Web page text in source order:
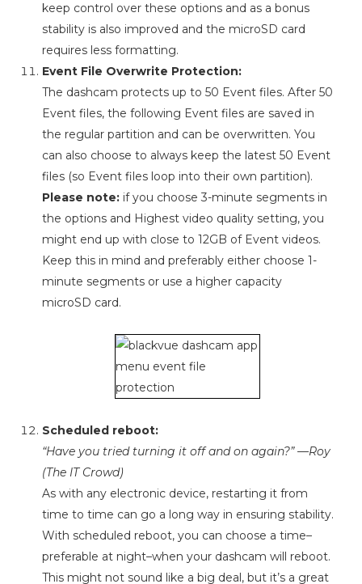
keep control over these options and as a bonus
stability is also improved and the microSD card
requires less formatting.
Event File Overwrite Protection:
The dashcam protects up to 50 Event files. After 50
Event files, the following Event files are saved in
the regular partition and can be overwritten. You
can also choose to always keep the latest 50 Event
files (so Event files loop into their own partition).
Please note:if you choose 3-minute segments in
the options and Highest video quality setting, you
might end up with close to 12GB of Event videos.
Keep this in mind and preferably either choose 1-
minute segments or use a higher capacity
microSD card.
Scheduled reboot:
“Have you tried turning it off and on again?” —Roy
(The IT Crowd)
As with any electronic device, restarting it from
time to time can go a long way in ensuring stability.
With scheduled reboot, you can choose a time–
preferable at night–when your dashcam will reboot.
This might not sound like a big deal, but it’s a great